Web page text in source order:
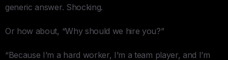
generic answer. Shocking.
Or how about, “Why should we hire you?”
“Because I’m a hard worker, I’m a team player, and I’m